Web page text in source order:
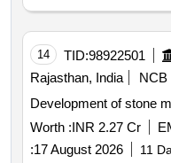
14 TID:98922501
Rajasthan, India
NCB
Development of stone
Worth :INR 2.27 Cr
:17 August 2026 11